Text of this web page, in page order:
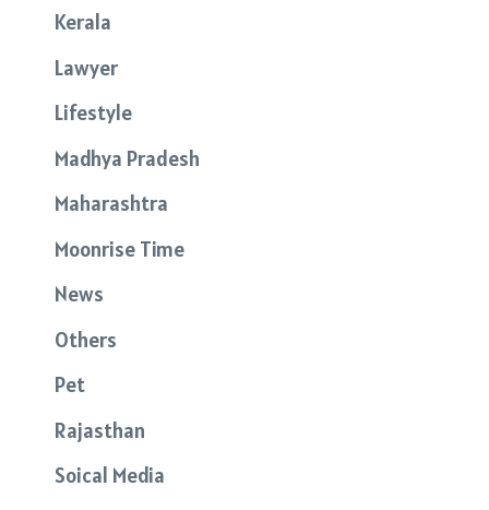
Kerala
Lawyer
Lifestyle
Madhya Pradesh
Maharashtra
Moonrise Time
News
Others
Pet
Rajasthan
Soical Media